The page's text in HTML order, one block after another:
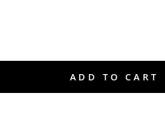
ADD TO CART